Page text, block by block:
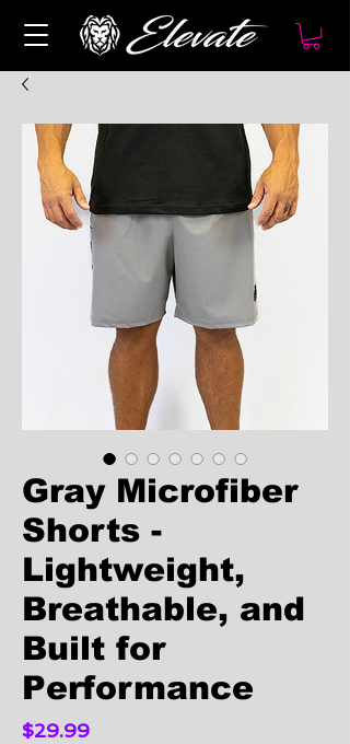
Gray Microfiber
Shorts -
Lightweight,
Breathable, and
Built for
Performance
$29.99Price